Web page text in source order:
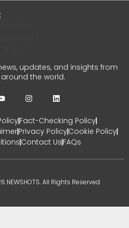
updates, and insights from
the world.
Fact-Checking Policy
Privacy PolicyCookie Policy
Contact Us FAQs
All Rights Reserved.